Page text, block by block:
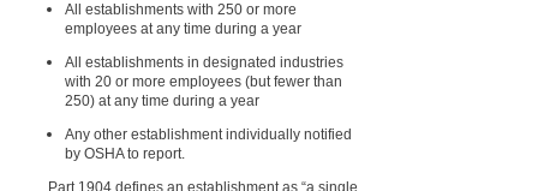
All establishments with 250 or more
employees at any time during a year
All establishments in designated industries
with 20 or more employees (but fewer than
250) at any time during a year
Any other establishment individually notified
by OSHA to report.